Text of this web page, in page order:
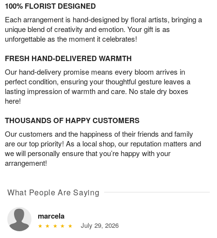
100% FLORIST DESIGNED
Each arrangement is hand-designed by floral artists, bringing a
unique blend of creativity and emotion. Your gift is as
unforgettable as the moment it celebrates!
FRESH HAND-DELIVERED WARMTH
Our hand-delivery promise means every bloom arrives in
perfect condition, ensuring your thoughtful gesture leaves a
lasting impression of warmth and care. No stale dry boxes
here!
THOUSANDS OF HAPPY CUSTOMERS
Our customers and the happiness of their friends and family
are our top priority! As a local shop, our reputation matters and
we will personally ensure that you’re happy with your
arrangement!
What People Are Saying
marcela
July 29, 2026